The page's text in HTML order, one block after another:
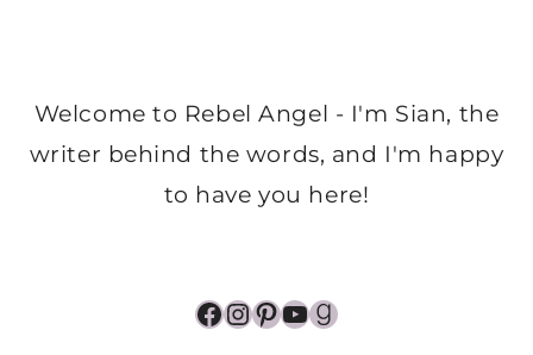
Welcome to Rebel Angel - I'm Sian, the
writer behind the words, and I'm happy
to have you here!
Facebook
Instagram
Pinterest
YouTube
Goodreads